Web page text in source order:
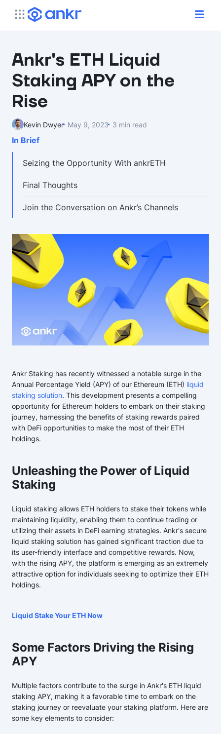
Ankr's ETH Liquid
Staking APY on the
Rise
Kevin Dwyer May 9, 2023 3 min read
In Brief
Seizing the Opportunity With ankrETH
Final Thoughts
Join the Conversation on Ankr’s Channels
Ankr Staking has recently witnessed a notable surge in the
Annual Percentage Yield (APY) of our Ethereum (ETH) liquid
staking solution. This development presents a compelling
opportunity for Ethereum holders to embark on their staking
journey, harnessing the benefits of staking rewards paired
with DeFi opportunities to make the most of their ETH
holdings.
Unleashing the Power of Liquid
Staking
Liquid staking allows ETH holders to stake their tokens while
maintaining liquidity, enabling them to continue trading or
utilizing their assets in DeFi earning strategies. Ankr's secure
liquid staking solution has gained significant traction due to
its user-friendly interface and competitive rewards. Now,
with the rising APY, the platform is emerging as an extremely
attractive option for individuals seeking to optimize their ETH
holdings.
Liquid Stake Your ETH Now
Some Factors Driving the Rising
APY
Multiple factors contribute to the surge in Ankr's ETH liquid
staking APY, making it a favorable time to embark on the
staking journey or reevaluate your staking platform. Here are
some key elements to consider: